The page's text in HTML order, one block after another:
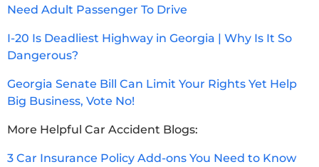
Need Adult Passenger To Drive
I-20 Is Deadliest Highway in Georgia | Why Is It So
Dangerous?
Georgia Senate Bill Can Limit Your Rights Yet Help
Big Business, Vote No!
More Helpful Car Accident Blogs:
3 Car Insurance Policy Add-ons You Need to Know